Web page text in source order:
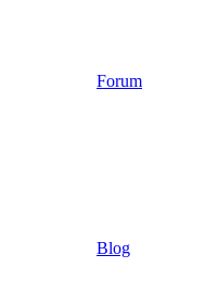
Forum
Blog